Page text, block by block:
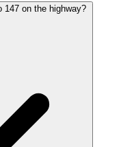
147 on the highway?